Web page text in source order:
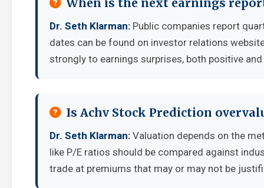
When is the next earnings
Dr. Seth Klarman: Public companies report
dates can be found on investor relations
strongly to earnings surprises, both positive
Is Achv Stock Prediction
Dr. Seth Klarman: Valuation depends on the
like P/E ratios should be compared against
trade at premiums that may or may not be